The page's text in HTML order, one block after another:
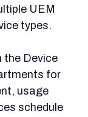
UEM
types.
the Device
for
usage
schedule